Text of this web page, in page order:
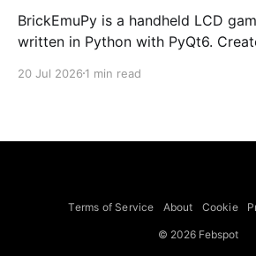
BrickEmuPy is a handheld LCD
written in Python with PyQt6.
already preserved more than 60
to Legend of Zelda and Super
20 Jul 2026 1 min read
Terms of Service About Cookie
© 2026 Febspot